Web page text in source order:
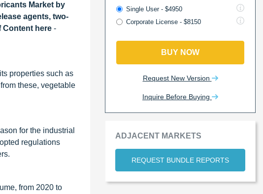
Market by
agents, two-
Content here -
properties such as
these, vegetable
for the industrial
regulations
from 2020 to
Single User - $4950
Corporate License - $8150
BUY NOW
Request New Version
Inquire Before Buying
ADJACENT MARKETS
REQUEST BUNDLE REPORTS